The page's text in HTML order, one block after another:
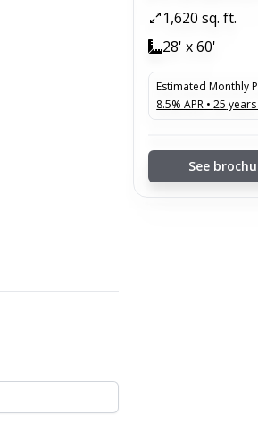
1,620 sq. ft.
28' x 60'
Estimated Monthly
8.5% APR •25 years
See